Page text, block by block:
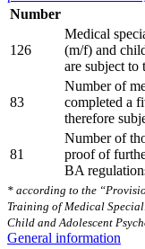
Number
126
Medical
(m/f) and
are subject
83
Number of
completed a
therefore
81
Number of
proof of
BA
* according to the
Training of Medical
Child and Adolescent
General information